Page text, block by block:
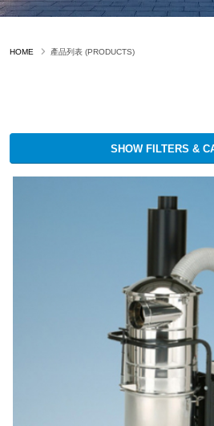
HOME 產品列表 (PRODUCTS)
SHOW FILTERS &